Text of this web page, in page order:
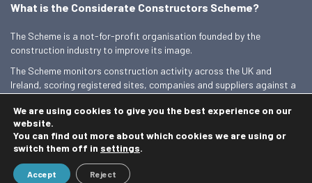
What is the Considerate Constructors Scheme?
The Scheme is a not-for-profit organisation founded by the
construction industry to improve its image.
The Scheme monitors construction activity across the UK and
Ireland, scoring registered sites, companies and suppliers against a
Find out more
© 2026 Best Practice Hub
We are using cookies to give you the best experience on our
website.
You can find out more about which cookies we are using or
switch them off in settings.
Accept Reject